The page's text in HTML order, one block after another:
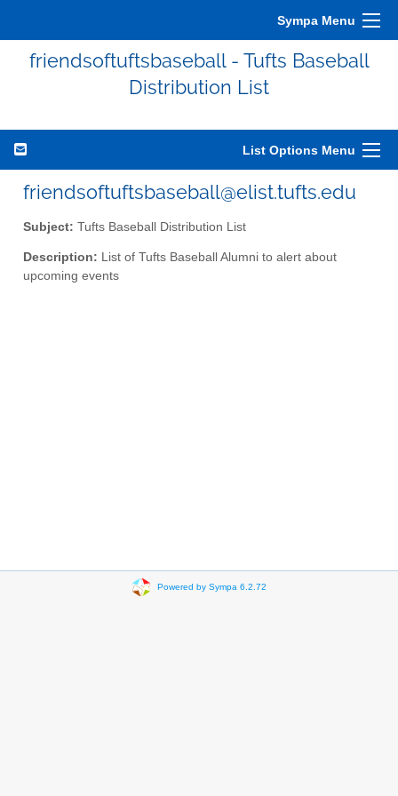
Sympa Menu
friendsoftuftsbaseball - Tufts Baseball
Distribution List
List Options Menu
friendsoftuftsbaseball@elist.tufts.edu
Subject: Tufts Baseball Distribution List
Description: List of Tufts Baseball Alumni to alert about
upcoming events
Powered by Sympa 6.2.72